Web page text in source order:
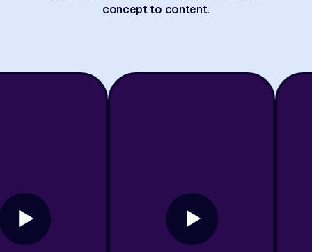
concept to content.